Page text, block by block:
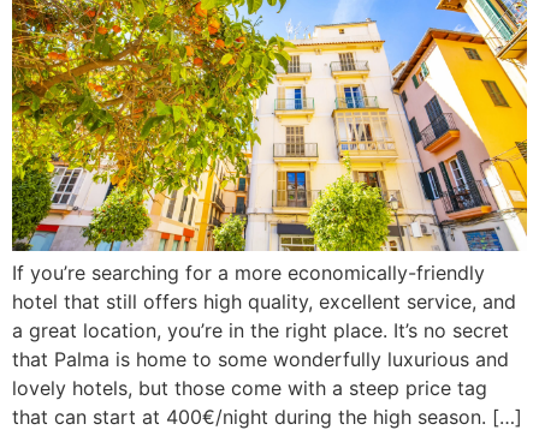
If you’re searching for a more economically-friendly
hotel that still offers high quality, excellent service, and
a great location, you’re in the right place. It’s no secret
that Palma is home to some wonderfully luxurious and
lovely hotels, but those come with a steep price tag
that can start at 400€/night during the high season. […]